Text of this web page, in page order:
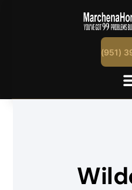
(951)